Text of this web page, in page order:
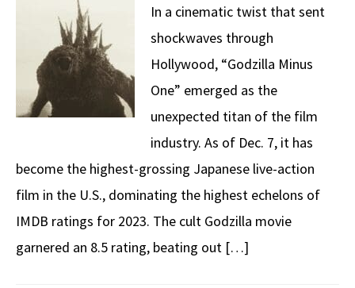
In a cinematic twist that sent
shockwaves through
Hollywood, “Godzilla Minus
One” emerged as the
unexpected titan of the film
industry. As of Dec. 7, it has
become the highest-grossing Japanese live-action
film in the U.S., dominating the highest echelons of
IMDB ratings for 2023. The cult Godzilla movie
garnered an 8.5 rating, beating out […]